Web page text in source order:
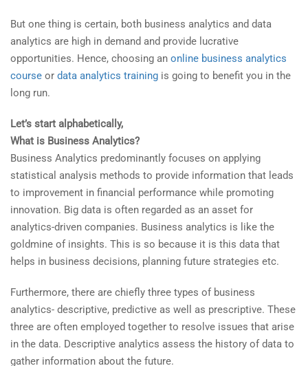
But one thing is certain, both business analytics and data
analytics are high in demand and provide lucrative
opportunities. Hence, choosing an online business analytics
course or data analytics training is going to benefit you in the
long run.
Let’s start alphabetically,
What is Business Analytics?
Business Analytics predominantly focuses on applying
statistical analysis methods to provide information that leads
to improvement in financial performance while promoting
innovation. Big data is often regarded as an asset for
analytics-driven companies. Business analytics is like the
goldmine of insights. This is so because it is this data that
helps in business decisions, planning future strategies etc.
Furthermore, there are chiefly three types of business
analytics- descriptive, predictive as well as prescriptive. These
three are often employed together to resolve issues that arise
in the data. Descriptive analytics assess the history of data to
gather information about the future.